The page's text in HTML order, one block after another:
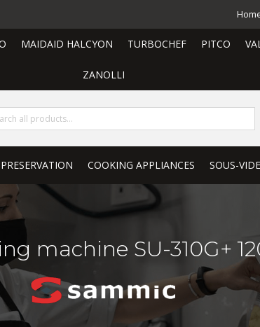
MAIDAID HALCYON TURBOCHEF PITCO
ZANOLLI
COOKING APPLIANCES SOUS-VIDE
machine SU-310G+